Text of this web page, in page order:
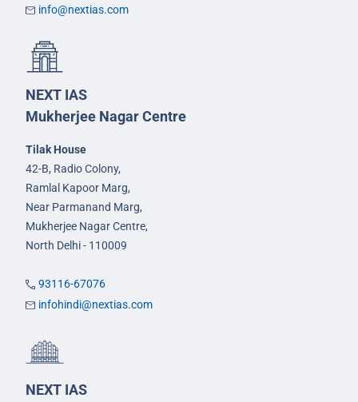
info@nextias.com
NEXT IAS
Mukherjee Nagar Centre
Tilak House
42-B, Radio Colony,
Ramlal Kapoor Marg,
Near Parmanand Marg,
Mukherjee Nagar Centre,
North Delhi - 110009
93116-67076
infohindi@nextias.com
NEXT IAS